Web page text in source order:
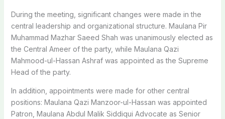
During the meeting, significant changes were made in the
central leadership and organizational structure. Maulana Pir
Muhammad Mazhar Saeed Shah was unanimously elected as
the Central Ameer of the party, while Maulana Qazi
Mahmood-ul-Hassan Ashraf was appointed as the Supreme
Head of the party.
In addition, appointments were made for other central
positions: Maulana Qazi Manzoor-ul-Hassan was appointed
Patron, Maulana Abdul Malik Siddiqui Advocate as Senior